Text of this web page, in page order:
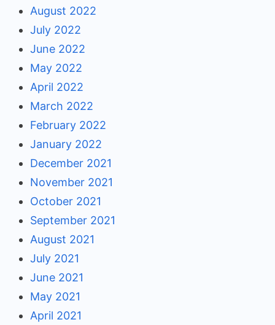
August 2022
July 2022
June 2022
May 2022
April 2022
March 2022
February 2022
January 2022
December 2021
November 2021
October 2021
September 2021
August 2021
July 2021
June 2021
May 2021
April 2021